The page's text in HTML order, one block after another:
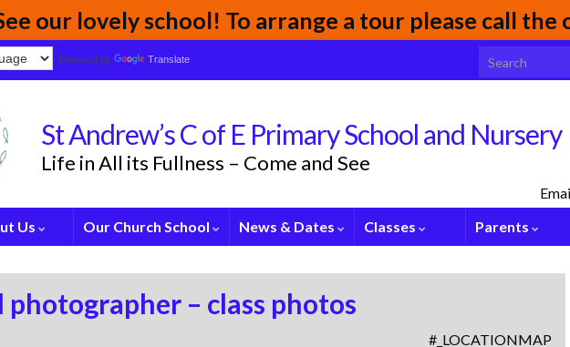
our lovely school! To arrange a tour please call
Search for:
Powered by Translate
St Andrew’s C of E Primary School and Nursery
Life in All its Fullness – Come and See
Us Our Church School News & Dates Classes Parents
photographer – class photos
#_LOCATIONMAP